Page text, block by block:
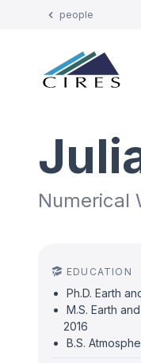
people
Numerical
EDUCATION
Ph.D. Earth
M.S. Earth
2016
B.S.